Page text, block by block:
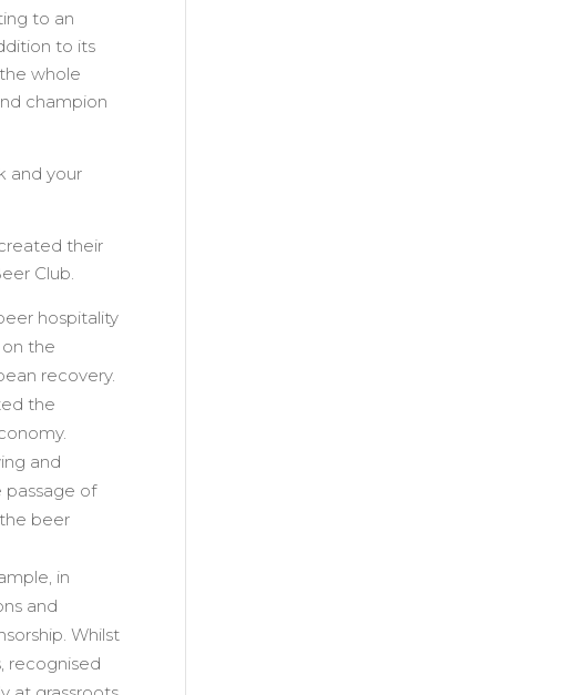
to an
to its
whole
champion
and your
their
Club.
hospitality
the
recovery.
the
and
passage of
beer
in
and
Whilst
recognised